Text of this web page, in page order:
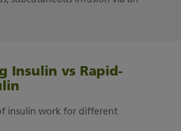
Insulin vs Rapid-
insulin work for different